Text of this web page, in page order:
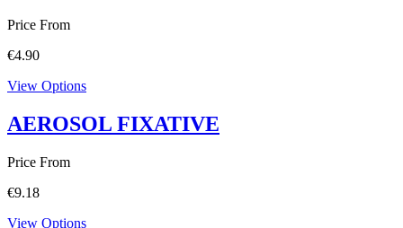
Price From
€4.90
View Options
AEROSOL FIXATIVE
Price From
€9.18
View Options